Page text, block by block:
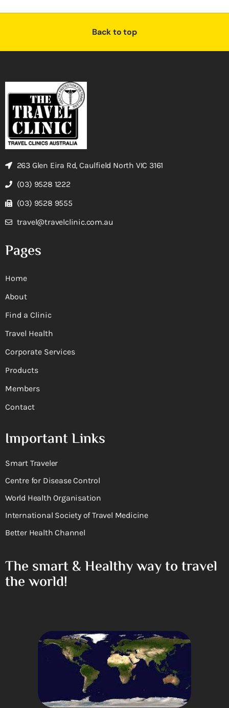
Back to top
263 Glen Eira Rd, Caulfield North VIC 3161
(03) 9528 1222
(03) 9528 9555
travel@travelclinic.com.au
Pages
Home
About
Find a Clinic
Travel Health
Corporate Services
Products
Members
Contact
Important Links
Smart Traveler
Centre for Disease Control
World Health Organisation
International Society of Travel Medicine
Better Health Channel
The smart & Healthy way to travel
the world!